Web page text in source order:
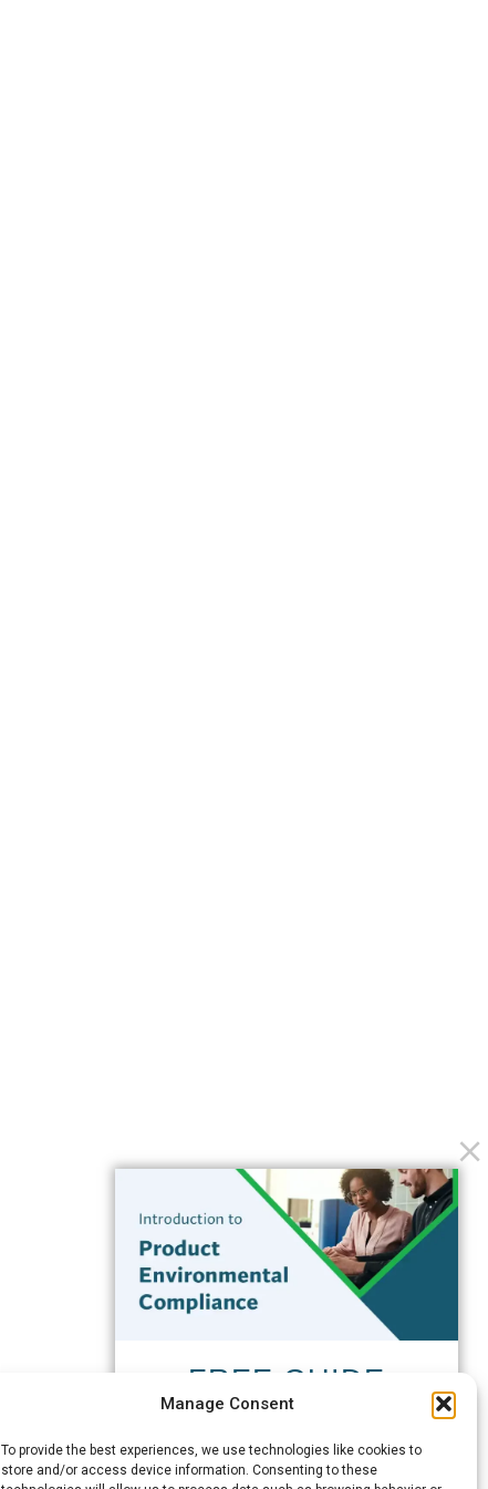
Manage Consent
To provide the best experiences, we use technologies like cookies to
store and/or access device information. Consenting to these
FREE GUIDE
Introduction to Product
Compliance